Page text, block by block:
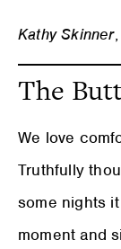
Kathy Skinner,
The
We love
Truthfully
some nights
moment and